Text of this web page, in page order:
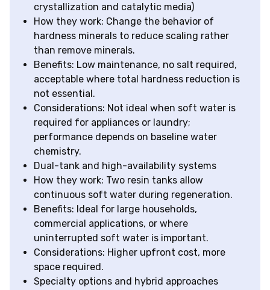
crystallization and catalytic media)
How they work: Change the behavior of
hardness minerals to reduce scaling rather
than remove minerals.
Benefits: Low maintenance, no salt required,
acceptable where total hardness reduction is
not essential.
Considerations: Not ideal when soft water is
required for appliances or laundry;
performance depends on baseline water
chemistry.
Dual-tank and high-availability systems
How they work: Two resin tanks allow
continuous soft water during regeneration.
Benefits: Ideal for large households,
commercial applications, or where
uninterrupted soft water is important.
Considerations: Higher upfront cost, more
space required.
Specialty options and hybrid approaches